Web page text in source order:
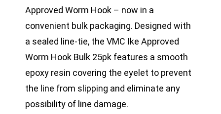
Approved Worm Hook – now in a
convenient bulk packaging. Designed with
a sealed line-tie, the VMC Ike Approved
Worm Hook Bulk 25pk features a smooth
epoxy resin covering the eyelet to prevent
the line from slipping and eliminate any
possibility of line damage.